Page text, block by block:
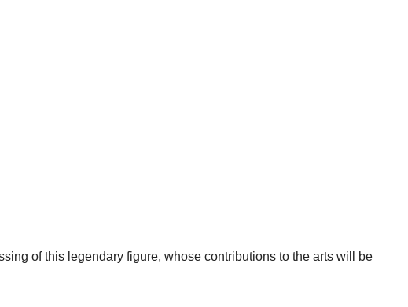
of this legendary figure, whose contributions to the arts will be